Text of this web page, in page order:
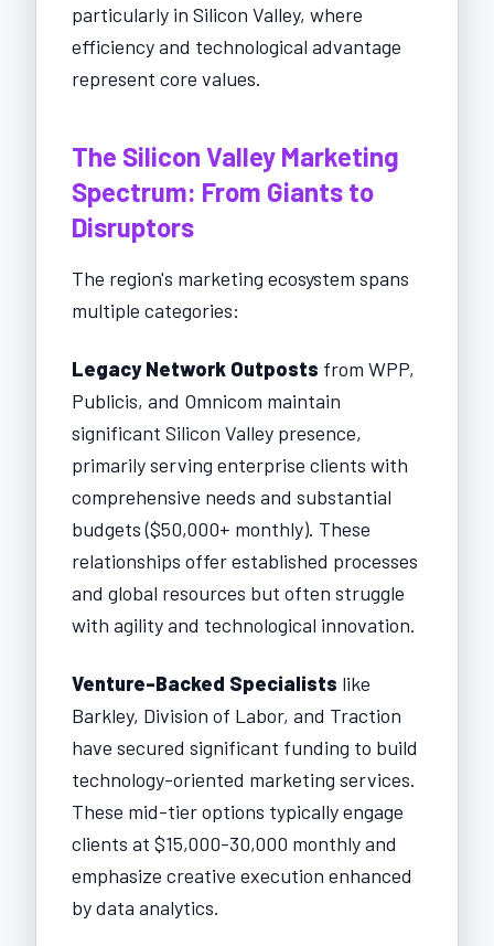
particularly in Silicon Valley, where
efficiency and technological advantage
represent core values.
The Silicon Valley Marketing
Spectrum: From Giants to
Disruptors
The region's marketing ecosystem spans
multiple categories:
Legacy Network Outposts from WPP,
Publicis, and Omnicom maintain
significant Silicon Valley presence,
primarily serving enterprise clients with
comprehensive needs and substantial
budgets ($50,000+ monthly). These
relationships offer established processes
and global resources but often struggle
with agility and technological innovation.
Venture-Backed Specialists like
Barkley, Division of Labor, and Traction
have secured significant funding to build
technology-oriented marketing services.
These mid-tier options typically engage
clients at $15,000-30,000 monthly and
emphasize creative execution enhanced
by data analytics.